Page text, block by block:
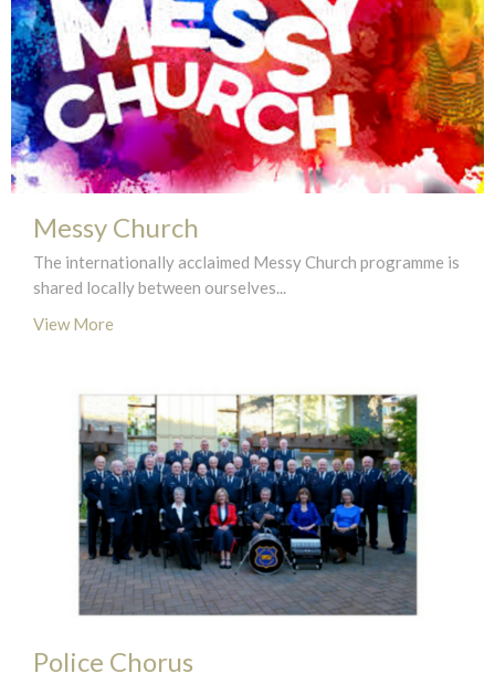
Messy Church
The internationally acclaimed Messy Church programme is
shared locally between ourselves...
View More
Police Chorus